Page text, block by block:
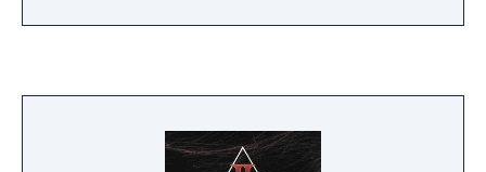
numerous clones in the later years. It is set
crate is on a marked spot, the level is
complete. Crates can only be pushed one at